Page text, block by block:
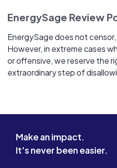
EnergySage Review
EnergySage does not
However, in extreme cases
or offensive, we reserve the
extraordinary step of
Make an impact.
It's never been easier.